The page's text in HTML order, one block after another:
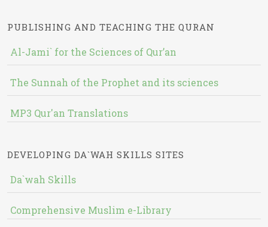
PUBLISHING AND TEACHING THE QURAN
Al-Jami` for the Sciences of Qur’an
The Sunnah of the Prophet and its sciences
MP3 Qur'an Translations
DEVELOPING DA`WAH SKILLS SITES
Da`wah Skills
Comprehensive Muslim e-Library